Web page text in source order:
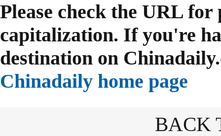
Please check the URL
capitalization. If you're
destination on
Chinadaily home page
BACK